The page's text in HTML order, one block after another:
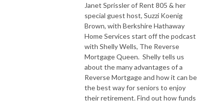
Janet Sprissler of Rent 805 & her
special guest host, Suzzi Koenig
Brown, with Berkshire Hathaway
Home Services start off the podcast
with Shelly Wells, The Reverse
Mortgage Queen. Shelly tells us
about the many advantages of a
Reverse Mortgage and how it can be
the best way for seniors to enjoy
their retirement. Find out how funds